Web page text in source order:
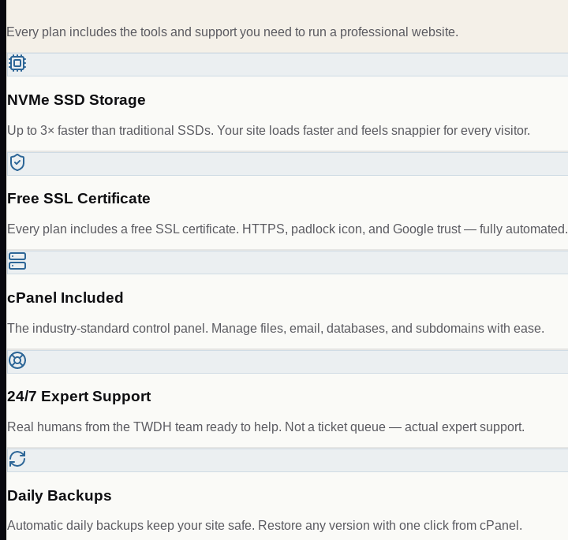
Every plan includes the tools and support you need to run a professional website.
NVMe SSD Storage
Up to 3× faster than traditional SSDs. Your site loads faster and feels snappier for every visitor.
Free SSL Certificate
Every plan includes a free SSL certificate. HTTPS, padlock icon, and Google trust — fully automated.
cPanel Included
The industry-standard control panel. Manage files, email, databases, and subdomains with ease.
24/7 Expert Support
Real humans from the TWDH team ready to help. Not a ticket queue — actual expert support.
Daily Backups
Automatic daily backups keep your site safe. Restore any version with one click from cPanel.